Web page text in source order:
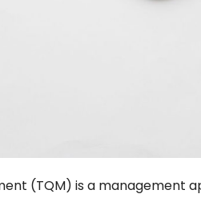
(TQM) is a management